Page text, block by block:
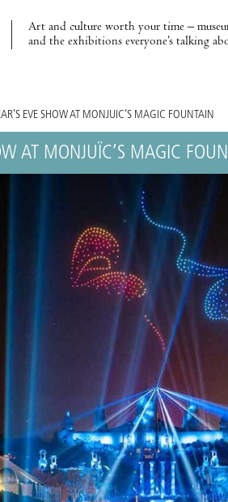
Art and culture worth your time –
and the exhibitions everyone’s talking
EVE SHOW AT MONJUÏC’S MAGIC FOUNTAIN
AT MONJUÏC’S MAGIC